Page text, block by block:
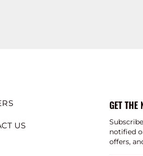
US
GET THE
notified
offers,